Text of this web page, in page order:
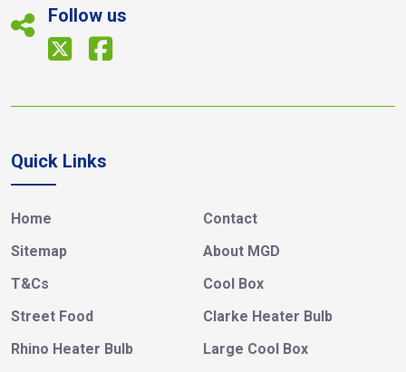
Follow us
Quick Links
Home
Contact
Sitemap
About MGD
T&Cs
Cool Box
Street Food
Clarke Heater Bulb
Rhino Heater Bulb
Large Cool Box